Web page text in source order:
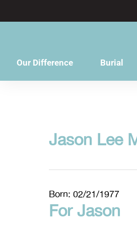
Our Difference Burial
Jason Lee
Born: 02/21/1977
For Jason